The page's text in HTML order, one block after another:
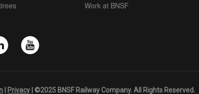
Work at BNSF
Privacy | ©2025 BNSF Railway Company. All Rights Reserved.